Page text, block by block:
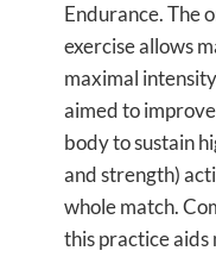
Endurance. The
exercise allows
maximal
aimed to
body to sustain
and strength)
whole match.
this practice